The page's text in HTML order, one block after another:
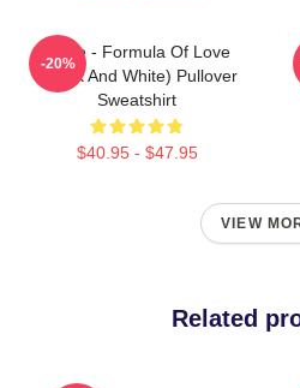
Twice - Formula Of Love
(Black And White) Pullover
Sweatshirt
$40.95 - $47.95
-20%
VIEW
Related